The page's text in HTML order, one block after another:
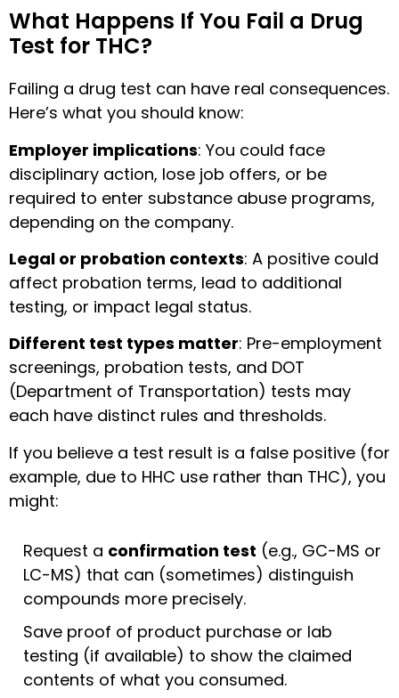
What Happens If You Fail a Drug
Test for THC?
Failing a drug test can have real consequences.
Here’s what you should know:
Employer implications: You could face
disciplinary action, lose job offers, or be
required to enter substance abuse programs,
depending on the company.
Legal or probation contexts: A positive could
affect probation terms, lead to additional
testing, or impact legal status.
Different test types matter: Pre-employment
screenings, probation tests, and DOT
(Department of Transportation) tests may
each have distinct rules and thresholds.
If you believe a test result is a false positive (for
example, due to HHC use rather than THC), you
might:
Request a confirmation test (e.g., GC-MS or
LC-MS) that can (sometimes) distinguish
compounds more precisely.
Save proof of product purchase or lab
testing (if available) to show the claimed
contents of what you consumed.